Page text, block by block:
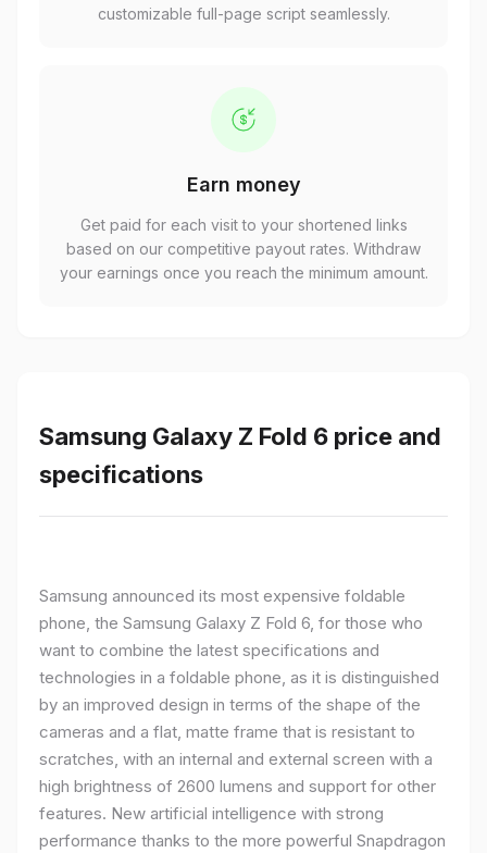
customizable full-page script seamlessly.
Earn money
Get paid for each visit to your shortened links
based on our competitive payout rates. Withdraw
your earnings once you reach the minimum amount.
Samsung Galaxy Z Fold 6 price and
specifications
Samsung announced its most expensive foldable
phone, the Samsung Galaxy Z Fold 6, for those who
want to combine the latest specifications and
technologies in a foldable phone, as it is distinguished
by an improved design in terms of the shape of the
cameras and a flat, matte frame that is resistant to
scratches, with an internal and external screen with a
high brightness of 2600 lumens and support for other
features. New artificial intelligence with strong
performance thanks to the more powerful Snapdragon